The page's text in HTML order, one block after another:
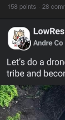
158 points · 28